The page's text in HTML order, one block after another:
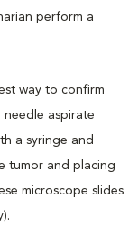
perform a
way to confirm
needle aspirate
a syringe and
tumor and placing
microscope slides